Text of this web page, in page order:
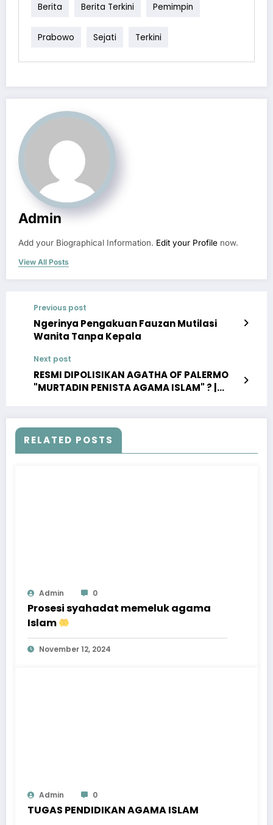
Berita Berita Terkini Pemimpin
Prabowo Sejati Terkini
Admin
Add your Biographical Information. Edit your Profile now.
View All Posts
Previous post
Ngerinya Pengakuan Fauzan Mutilasi
Wanita Tanpa Kepala
Next post
RESMI DIPOLISIKAN AGATHA OF PALERMO
"MURTADIN PENISTA AGAMA ISLAM" ? |
RELATED POSTS
Admin 0
Prosesi syahadat memeluk agama
Islam
November 12, 2024
Admin 0
TUGAS PENDIDIKAN AGAMA ISLAM